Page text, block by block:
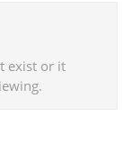
exist or it